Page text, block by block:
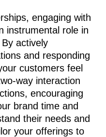
engaging with
instrumental role in
actively
and responding
customers feel
way interaction
encouraging
brand time and
their needs and
your offerings to